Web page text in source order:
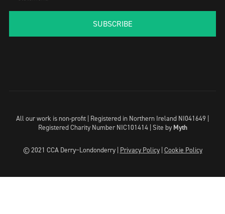
SUBSCRIBE
All our work is non-profit | Registered in Northern Ireland NI041649 |
Registered Charity Number NIC101414 | Site by Myth
© 2021 CCA Derry~Londonderry | Privacy Policy| Cookie Policy